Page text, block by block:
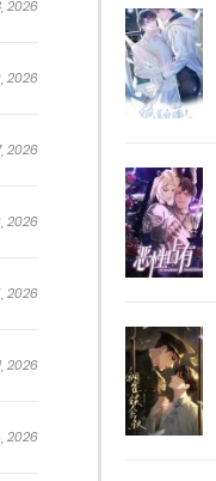
2026
2026
2026
2026
2026
2026
2026